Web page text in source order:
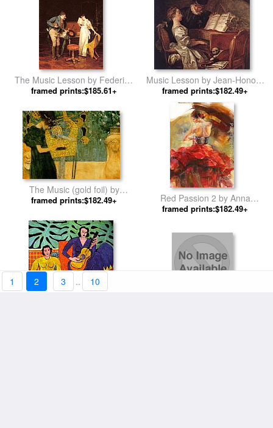
The Music Lesson by Federico
Andreotti
framed prints:$185.61+
Music Lesson by Jean-Honore
Fragonard
framed prints:$182.49+
The Music (gold foil) by
Gustav Klimt
framed prints:$182.49+
Red Passion 2 by Anna
Razumovskaya
framed prints:$182.49+
1 2 3 .. 10